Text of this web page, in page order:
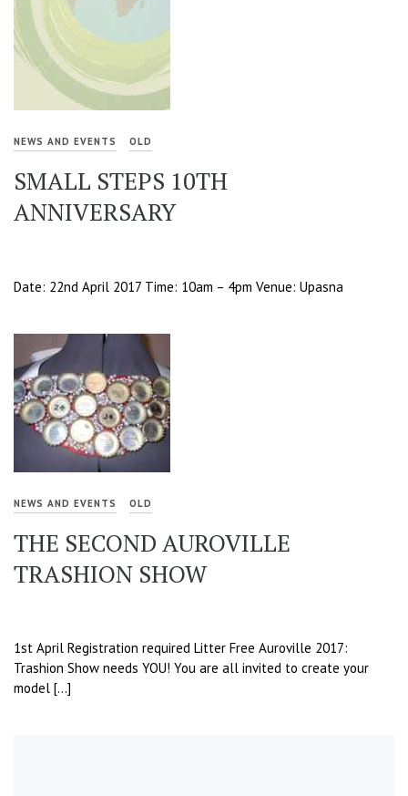
NEWS AND EVENTS OLD
SMALL STEPS 10TH
ANNIVERSARY
Date: 22nd April 2017 Time: 10am – 4pm Venue: Upasna
NEWS AND EVENTS OLD
THE SECOND AUROVILLE
TRASHION SHOW
1st April Registration required Litter Free Auroville 2017:
Trashion Show needs YOU! You are all invited to create your
model […]